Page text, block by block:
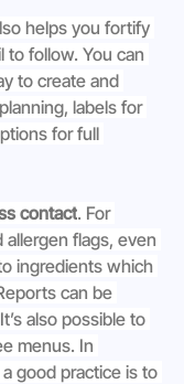
helps you fortify
to follow. You can
to create and
labels for
for full
contact. For
allergen flags, even
ingredients which
can be
also possible to
menus. In
good practice is to